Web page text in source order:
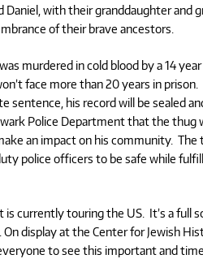
with their granddaughter and
of their brave ancestors.
murdered in cold blood by a 14
face more than 20 years in
his record will be sealed
Police Department that the thug
an impact on his community. The
police officers to be safe while
currently touring the US. It’s a full
display at the Center for Jewish
to see this important and